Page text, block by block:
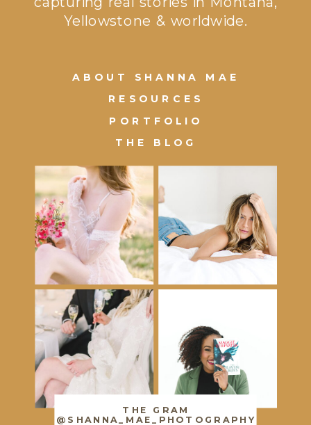
THE GRAM
@SHANNA_MAE_PHOTOGRAPHY
PORTFOLIO
RESOURCES
THE BLOG
ABOUT SHANNA MAE
Yellowstone & worldwide.